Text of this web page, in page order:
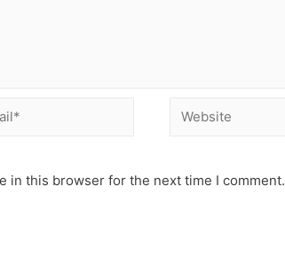
Website
in this browser for the next time I comment.